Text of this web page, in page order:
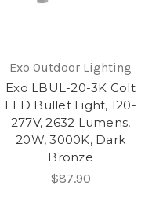
Exo Outdoor Lighting
Exo LBUL-20-3K Colt
LED Bullet Light, 120-
277V, 2632 Lumens,
20W, 3000K, Dark
Bronze
$87.90